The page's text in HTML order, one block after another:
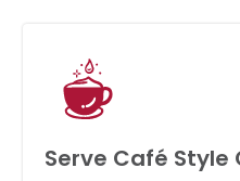
Serve Café